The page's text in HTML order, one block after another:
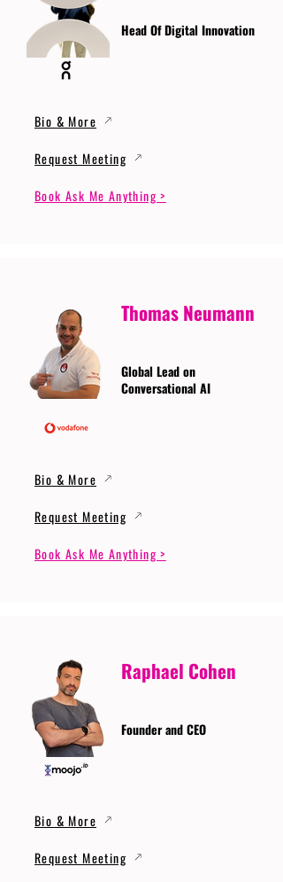
Head Of Digital Innovation
Bio & More
Request Meeting
Book Ask Me Anything >
Thomas Neumann
Global Lead on
Conversational AI
Bio & More
Request Meeting
Book Ask Me Anything >
Raphael Cohen
Founder and CEO
Bio & More
Request Meeting